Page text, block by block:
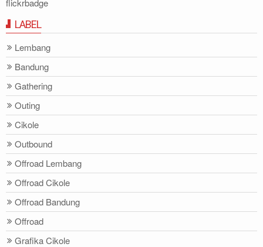
LABEL
Lembang
Bandung
Gathering
Outing
Cikole
Outbound
Offroad Lembang
Offroad Cikole
Offroad Bandung
Offroad
Grafika Cikole